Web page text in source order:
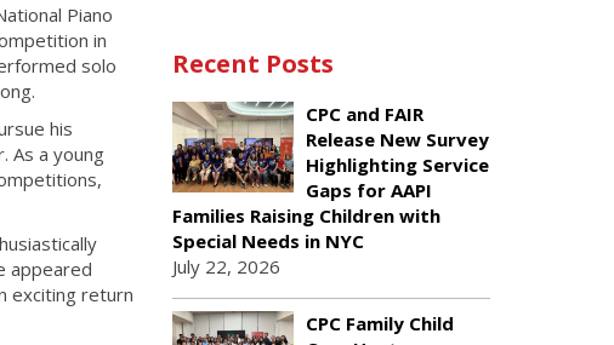
Piano
in
solo
his
As a young
appeared
exciting return
Recent Posts
CPC and FAIR
Release New Survey
Highlighting Service
Gaps for AAPI
Families Raising Children with
Special Needs in NYC
July 22, 2026
CPC Family Child